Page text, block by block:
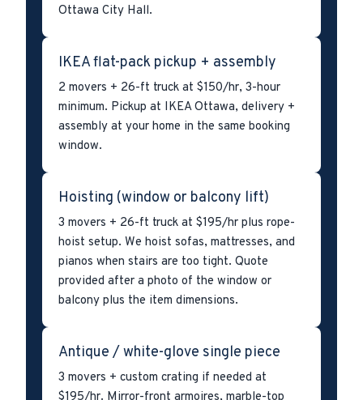
Ottawa City Hall.
IKEA flat-pack pickup + assembly
2 movers + 26-ft truck at $150/hr, 3-hour
minimum. Pickup at IKEA Ottawa, delivery +
assembly at your home in the same booking
window.
Hoisting (window or balcony lift)
3 movers + 26-ft truck at $195/hr plus rope-
hoist setup. We hoist sofas, mattresses, and
pianos when stairs are too tight. Quote
provided after a photo of the window or
balcony plus the item dimensions.
Antique / white-glove single piece
3 movers + custom crating if needed at